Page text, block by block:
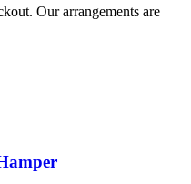
Our arrangements are